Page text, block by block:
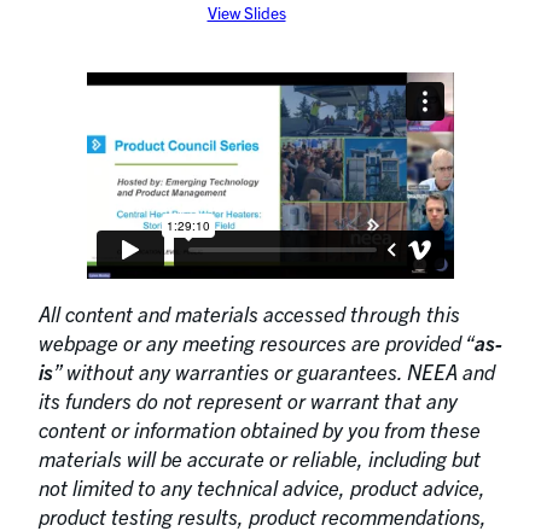
View Slides
All content and materials accessed through this
webpage or any meeting resources are provided “as-
is” without any warranties or guarantees. NEEA and
its funders do not represent or warrant that any
content or information obtained by you from these
materials will be accurate or reliable, including but
not limited to any technical advice, product advice,
product testing results, product recommendations,